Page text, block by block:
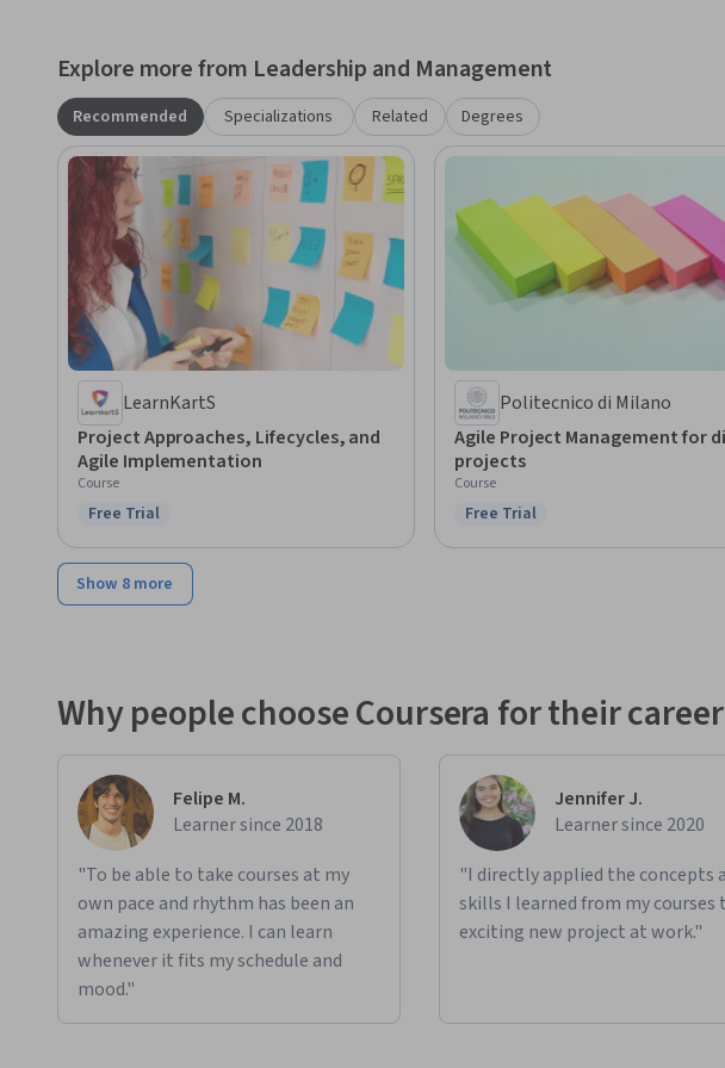
Explore more from Leadership and Management
Recommended Specializations Related Degrees
LearnKartS
Project Approaches, Lifecycles, and
Agile Implementation
Course
Status: Free Trial
Free Trial
Politecnico di Milano
Agile Project Management for
projects
Course
Status: Free Trial
Free Trial
Show 8 more
Why people choose Coursera for their career
Felipe M.
Learner since 2018
"To be able to take courses at my
own pace and rhythm has been an
amazing experience. I can learn
whenever it fits my schedule and
mood."
Jennifer J.
Learner since 2020
"I directly applied the concepts
skills I learned from my courses
exciting new project at work."